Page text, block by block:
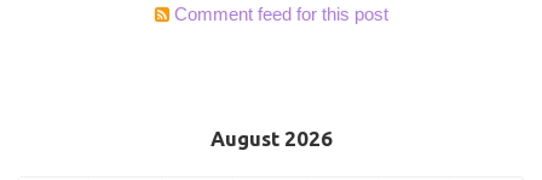
Comment feed for this post
August 2026